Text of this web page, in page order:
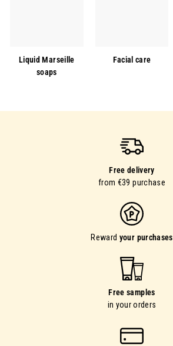
Liquid Marseille
soaps
Facial care
Free delivery
from €39 purchase
Reward your purchases
Free samples
in your orders